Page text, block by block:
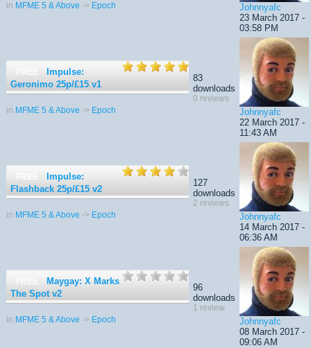
in MFME 5 & Above -> Epoch
Johnnyafc
23 March 2017 -
03:58 PM
FREE
Impulse:
Geronimo 25p/£15 v1
in MFME 5 & Above -> Epoch
83
downloads
0 reviews
Johnnyafc
22 March 2017 -
11:43 AM
FREE
Impulse:
Flashback 25p/£15 v2
in MFME 5 & Above -> Epoch
127
downloads
2 reviews
Johnnyafc
14 March 2017 -
06:36 AM
FREE
Maygay: X Marks
The Spot v2
in MFME 5 & Above -> Epoch
96
downloads
1 review
Johnnyafc
08 March 2017 -
09:06 AM